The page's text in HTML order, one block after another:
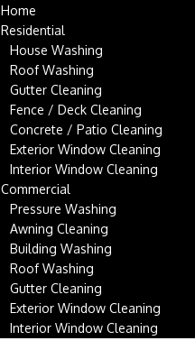
Home
Residential
House Washing
Roof Washing
Gutter Cleaning
Fence / Deck Cleaning
Concrete / Patio Cleaning
Exterior Window Cleaning
Interior Window Cleaning
Commercial
Pressure Washing
Awning Cleaning
Building Washing
Roof Washing
Gutter Cleaning
Exterior Window Cleaning
Interior Window Cleaning